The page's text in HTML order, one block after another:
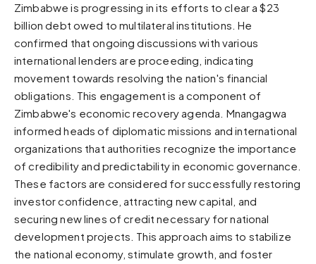
Zinc
Cool dark zinc
Warm Newsprint
High Contrast
Pure black, sharp contrast
Pure White
Forest
Sunset
Warm orange and red
Neon
Vivid purple and violet
Zimbabwe is progressing in its efforts to clear a $23
billion debt owed to multilateral institutions. He
confirmed that ongoing discussions with various
international lenders are proceeding, indicating
movement towards resolving the nation's financial
obligations. This engagement is a component of
Zimbabwe's economic recovery agenda. Mnangagwa
informed heads of diplomatic missions and international
organizations that authorities recognize the importance
of credibility and predictability in economic governance.
These factors are considered for successfully restoring
investor confidence, attracting new capital, and
securing new lines of credit necessary for national
development projects. This approach aims to stabilize
the national economy, stimulate growth, and foster